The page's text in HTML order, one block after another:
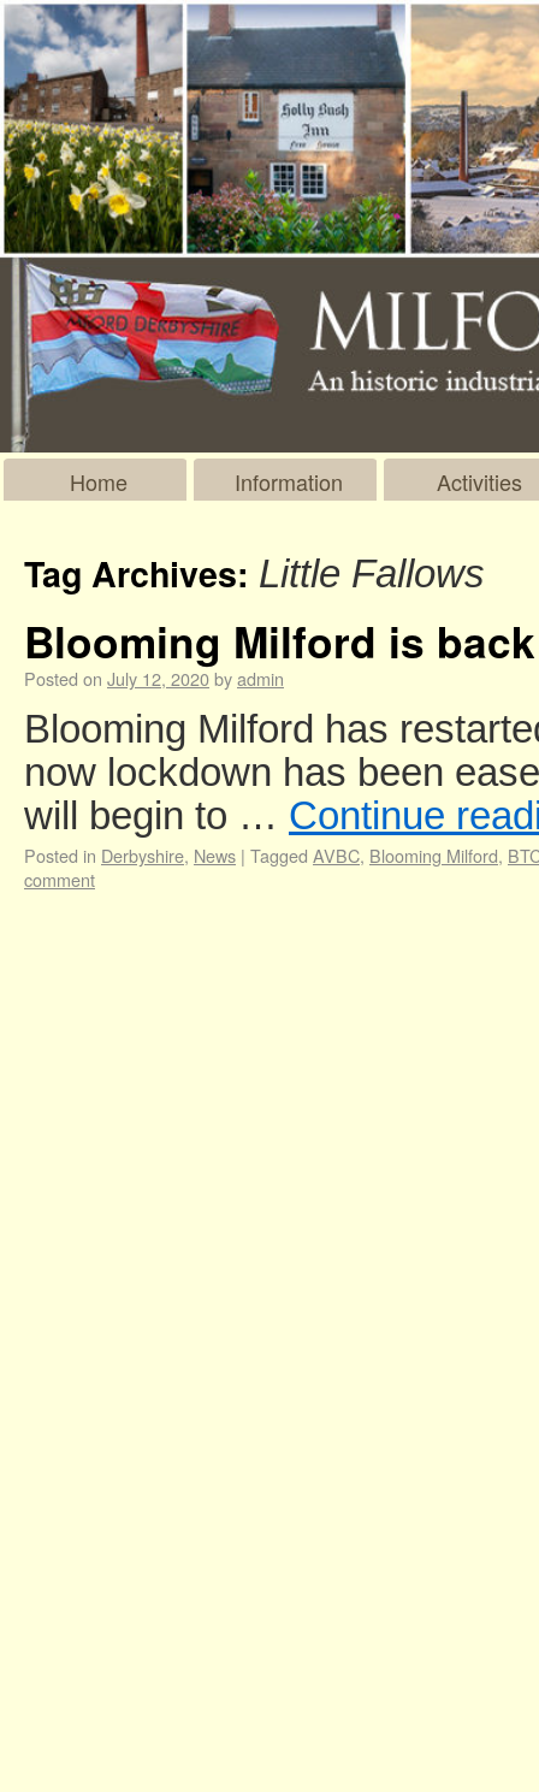
Home Information Activities
Tag Archives: Little Fallows
Blooming Milford is
Posted on July 12, 2020byadmin
Blooming Milford has
now lockdown has been
will begin to … Continue
Posted in Derbyshire, News | Tagged AVBC, Blooming Milford,
comment